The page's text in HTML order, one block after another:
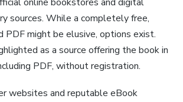
sources. While a completely free,
PDF might be elusive, options exist.
as a source offering the book in
PDF, without registration.
websites and reputable eBook